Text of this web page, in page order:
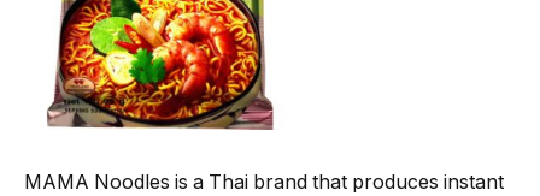
MAMA Noodles is a Thai brand that produces instant